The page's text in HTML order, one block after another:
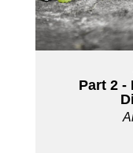
Part 2 -